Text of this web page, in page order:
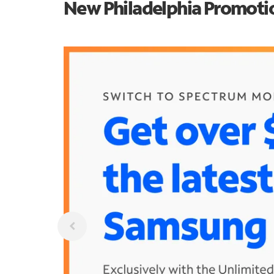
New Philadelphia